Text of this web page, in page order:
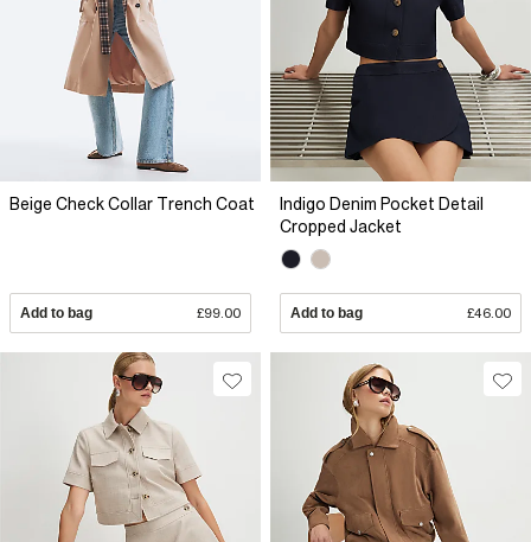
Beige Check Collar Trench Coat
Add to bag £99.00
Indigo Denim Pocket Detail
Cropped Jacket
Add to bag £46.00